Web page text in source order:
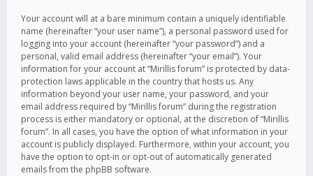
Your account will at a bare minimum contain a uniquely identifiable
name (hereinafter “your user name”), a personal password used for
logging into your account (hereinafter “your password”) and a
personal, valid email address (hereinafter “your email”). Your
information for your account at “Mirillis forum” is protected by data-
protection laws applicable in the country that hosts us. Any
information beyond your user name, your password, and your
email address required by “Mirillis forum” during the registration
process is either mandatory or optional, at the discretion of “Mirillis
forum”. In all cases, you have the option of what information in your
account is publicly displayed. Furthermore, within your account, you
have the option to opt-in or opt-out of automatically generated
emails from the phpBB software.